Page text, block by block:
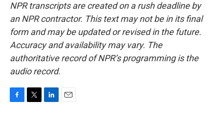
NPR transcripts are created on a rush deadline by
an NPR contractor. This text may not be in its final
form and may be updated or revised in the future.
Accuracy and availability may vary. The
authoritative record of NPR’s programming is the
audio record.